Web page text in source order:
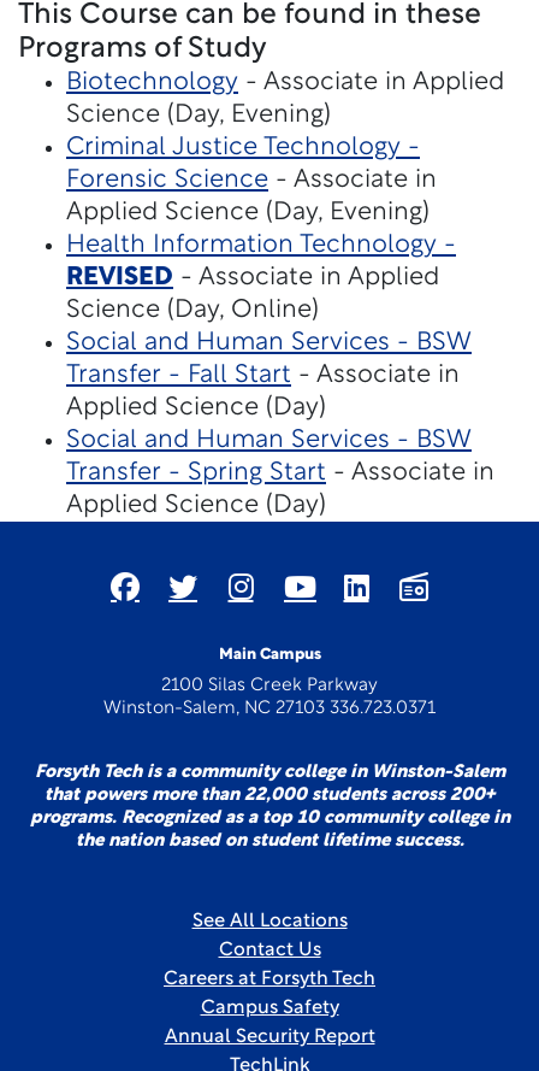
This Course can be found in these
Programs of Study
Biotechnology - Associate in Applied
Science (Day, Evening)
Criminal Justice Technology -
Forensic Science - Associate in
Applied Science (Day, Evening)
Health Information Technology -
REVISED - Associate in Applied
Science (Day, Online)
Social and Human Services - BSW
Transfer - Fall Start - Associate in
Applied Science (Day)
Social and Human Services - BSW
Transfer - Spring Start - Associate in
Applied Science (Day)
Main Campus
2100 Silas Creek Parkway
Winston-Salem, NC 27103 336.723.0371
Forsyth Tech is a community college in Winston-Salem
that powers more than 22,000 students across 200+
programs. Recognized as a top 10 community college in
the nation based on student lifetime success.
See All Locations
Contact Us
Careers at Forsyth Tech
Campus Safety
Annual Security Report
TechLink